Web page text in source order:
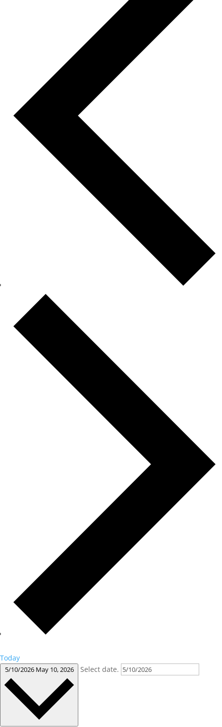
Today
5/10/2026 May 10, 2026 Select date.